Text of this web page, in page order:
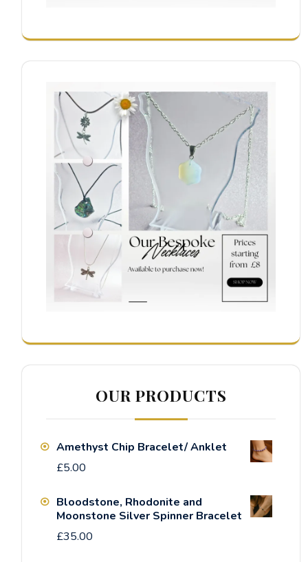
OUR PRODUCTS
Amethyst Chip Bracelet/ Anklet
£5.00
Bloodstone, Rhodonite and
Moonstone Silver Spinner Bracelet
£35.00